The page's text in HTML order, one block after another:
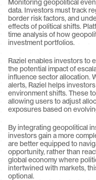
Monitoring geopolitical
data. Investors must track
border risk factors, and
effects of political shifts.
time analysis of how
investment portfolios.
Raziel enables investors to
the potential impact of
influence sector allocation.
alerts, Raziel helps
environment shifts. These
allowing users to adjust
exposures based on
By integrating geopolitical
investors gain a more
are better equipped to
opportunity, rather than
global economy where
intertwined with markets,
optional.